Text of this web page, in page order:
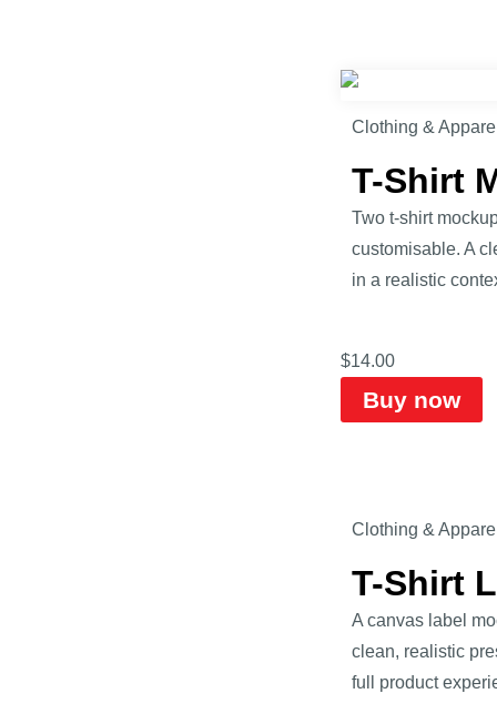
Clothing &
T-Shirt
Two t-shirt
customisable. A
in a realistic
$14.00
Buy now
Clothing &
T-Shirt
A canvas label
clean, realistic
full product